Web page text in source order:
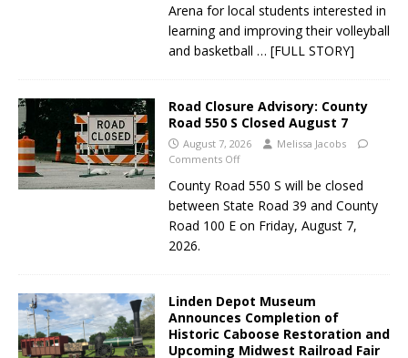
Arena for local students interested in
learning and improving their volleyball
and basketball … [FULL STORY]
Road Closure Advisory: County
Road 550 S Closed August 7
August 7, 2026
Melissa Jacobs
Comments Off
County Road 550 S will be closed
between State Road 39 and County
Road 100 E on Friday, August 7,
2026.
Linden Depot Museum
Announces Completion of
Historic Caboose Restoration and
Upcoming Midwest Railroad Fair